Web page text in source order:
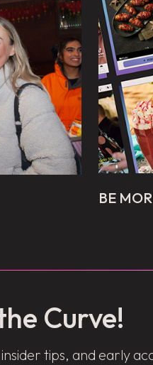
BE
Curve!
tips, and early